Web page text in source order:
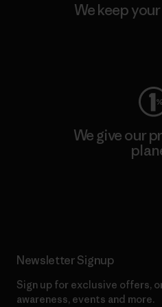
We keep
We give our
Newsletter Signup
Sign up for exclusive offers,
awareness, events and more.